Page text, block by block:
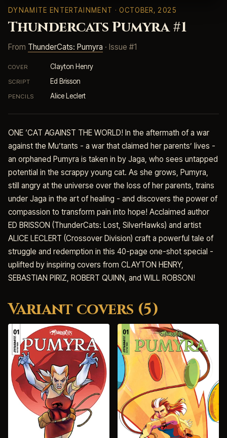
DYNAMITE ENTERTAINMENT · OCTOBER, 2025
Thundercats Pumyra #1
From ThunderCats: Pumyra · Issue #1
COVER Clayton Henry
SCRIPT Ed Brisson
PENCILS Alice Leclert
ONE ‘CAT AGAINST THE WORLD! In the aftermath of a war
against the Mu’tants - a war that claimed her parents’ lives -
an orphaned Pumyra is taken in by Jaga, who sees untapped
potential in the scrappy young cat. As she grows, Pumyra,
still angry at the universe over the loss of her parents, trains
under Jaga in the art of healing - and discovers the power of
compassion to transform pain into hope! Acclaimed author
ED BRISSON (ThunderCats: Lost, SilverHawks) and artist
ALICE LECLERT (Crossover Division) craft a powerful tale of
struggle and redemption in this 40-page one-shot special -
uplifted by inspiring covers from CLAYTON HENRY,
SEBASTIAN PIRIZ, ROBERT QUINN, and WILL ROBSON!
Variant covers (5)